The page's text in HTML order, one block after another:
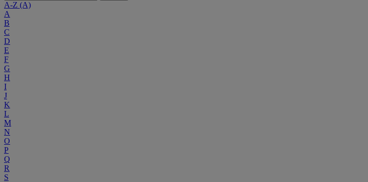
A-Z (A)
A
B
C
D
E
F
G
H
I
J
K
L
M
N
O
P
Q
R
S